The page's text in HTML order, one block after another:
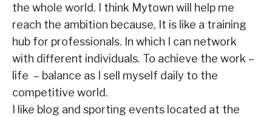
the whole world. I think Mytown will help me
reach the ambition because, It is like a training
hub for professionals. In which I can network
with different individuals. To achieve the work –
life – balance as I sell myself daily to the
competitive world.
I like blog and sporting events located at the